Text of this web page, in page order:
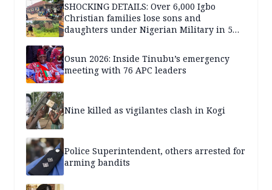
SHOCKING DETAILS: Over 6,000 Igbo
Christian families lose sons and
daughters under Nigerian Military in 5
Osun 2026: Inside Tinubu’s emergency
meeting with 76 APC leaders
Nine killed as vigilantes clash in Kogi
Police Superintendent, others arrested for
arming bandits